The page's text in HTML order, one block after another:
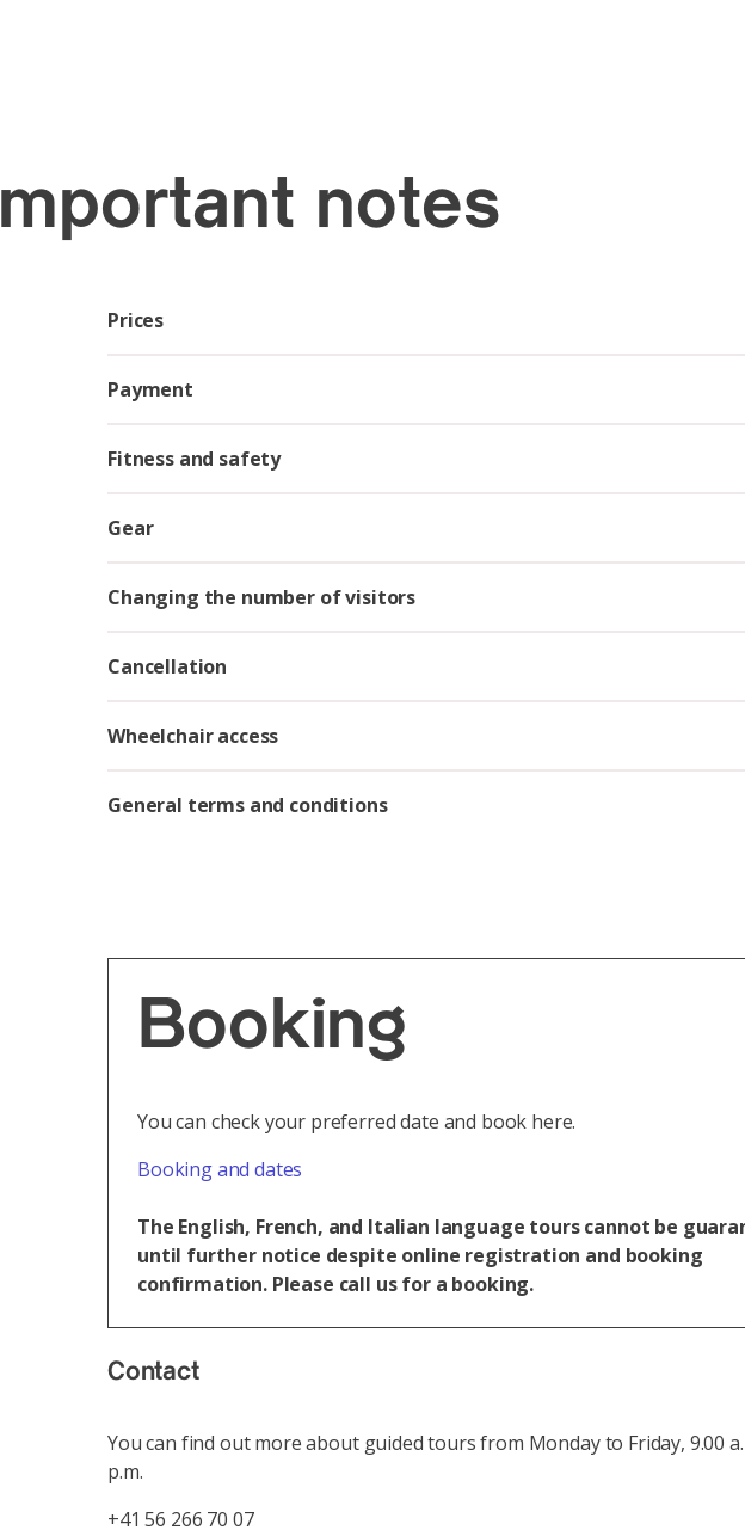
Important notes
Prices
Payment
Fitness and safety
Gear
Changing the number of visitors
Cancellation
Wheelchair access
General terms and conditions
Booking
You can check your preferred date and book here.
Booking and dates
The English, French, and Italian language tours cannot be
until further notice despite online registration and booking
confirmation. Please call us for a booking.
Contact
You can find out more about guided tours from Monday to Friday, 9.00
p.m.
+41 56 266 70 07